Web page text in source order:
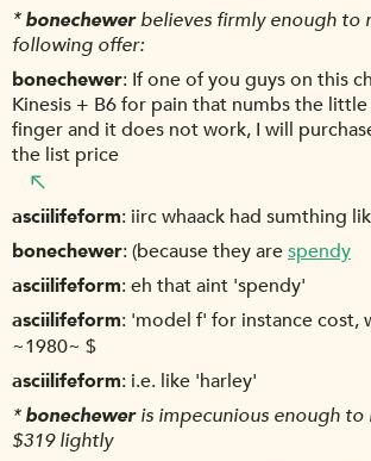
* bonechewerbelieves firmly enough to
following offer:
bonechewer If one of you guys on this
Kinesis + B6 for pain that numbs the
finger and it does not work, I will
the list price
asciilifeform iirc whaack had sumthing
bonechewer (because they arespendy
asciilifeform eh that aint 'spendy'
asciilifeform 'model f' for instance cost,
~1980~ $
asciilifeform i.e. like 'harley'
* bonecheweris impecunious enough
$319 lightly